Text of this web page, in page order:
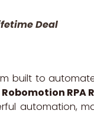
Deal
built to
Robomotion RPA
automation,